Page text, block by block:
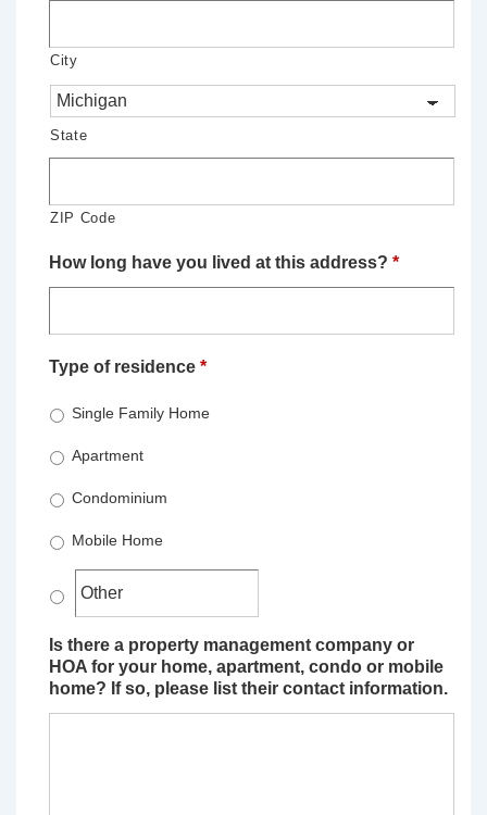
City
State
ZIP Code
How long have you lived at this address? *
Type of residence *
Single Family Home
Apartment
Condominium
Mobile Home
Is there a property management company or
HOA for your home, apartment, condo or mobile
home? If so, please list their contact information.